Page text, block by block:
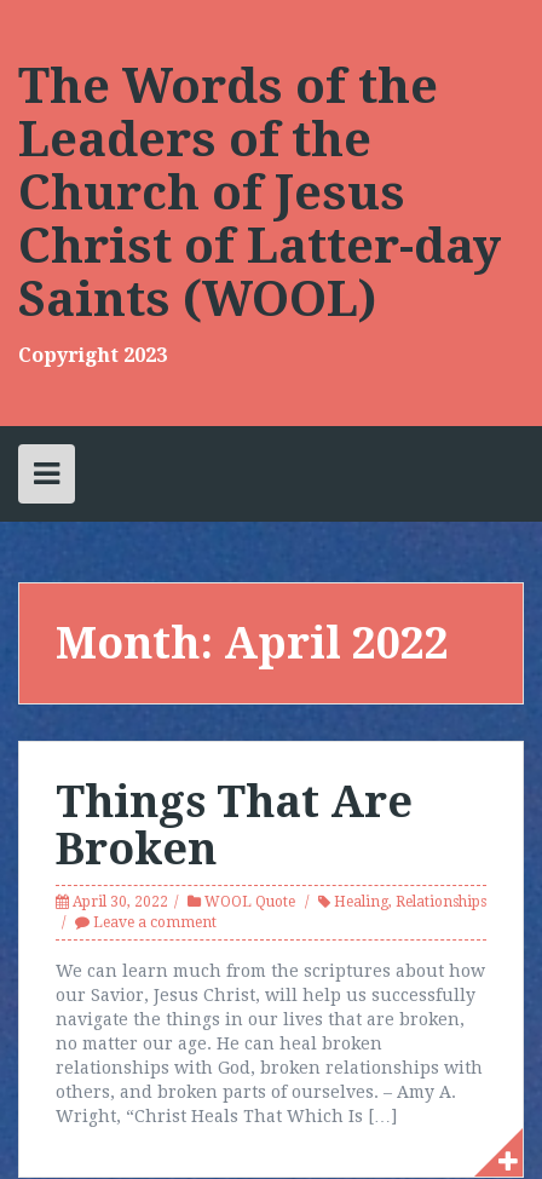
The Words of the
Leaders of the
Church of Jesus
Christ of Latter-day
Saints (WOOL)
Copyright 2023
Month: April 2022
Things That Are
Broken
April 30, 2022 WOOL Quote Healing, Relationships
Leave a comment
We can learn much from the scriptures about how
our Savior, Jesus Christ, will help us successfully
navigate the things in our lives that are broken,
no matter our age. He can heal broken
relationships with God, broken relationships with
others, and broken parts of ourselves. – Amy A.
Wright, “Christ Heals That Which Is […]